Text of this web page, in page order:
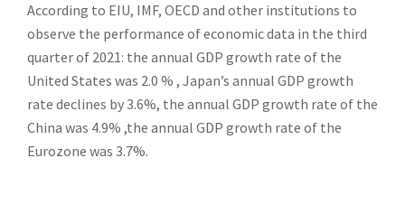
According to EIU, IMF, OECD and other institutions to
observe the performance of economic data in the third
quarter of 2021: the annual GDP growth rate of the
United States was 2.0 % , Japan’s annual GDP growth
rate declines by 3.6%, the annual GDP growth rate of the
China was 4.9% ,the annual GDP growth rate of the
Eurozone was 3.7%.